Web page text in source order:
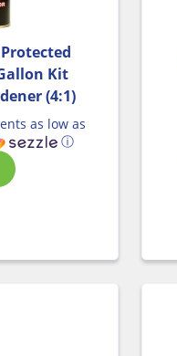
Protected
Kit
(4:1)
as low as
ⓘ